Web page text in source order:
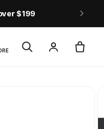
$199
in
Cart